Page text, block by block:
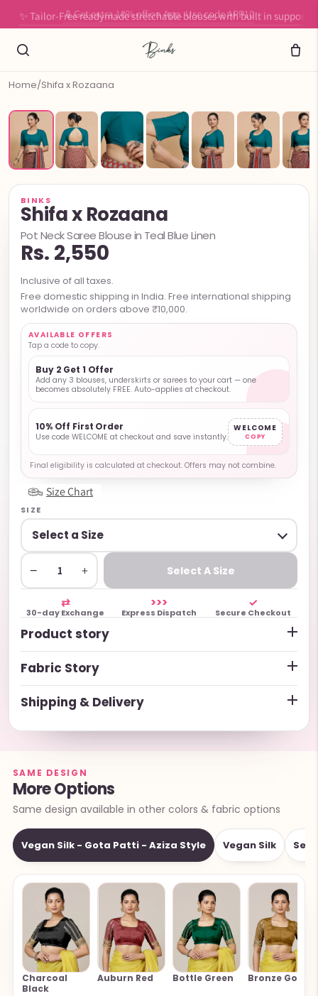
✨ Tailor-Free readymade stretchable blouses with built in support
Home/Shifa x Rozaana
BINKS
Shifa x Rozaana
Pot Neck Saree Blouse in Teal Blue Linen
Rs. 2,550
Inclusive of all taxes.
Free domestic shipping in India. Free international shipping
worldwide on orders above ₹10,000.
AVAILABLE OFFERS
Tap a code to copy.
Buy 2 Get 1 Offer
Add any 3 blouses, underskirts or sarees to your cart — one
becomes absolutely FREE. Auto-applies at checkout.
10% Off First Order
Use code WELCOME at checkout and save instantly.
WELCOME
COPY
Final eligibility is calculated at checkout. Offers may not combine.
Size Chart
SIZE
− + Select A Size
⇄
30-day Exchange
>>>
Express Dispatch
✓
Secure Checkout
Product story
Fabric Story
Shipping & Delivery
SAME DESIGN
More Options
Same design available in other colors & fabric options
Vegan Silk - Gota Patti - Aziza Style Vegan Silk
Charcoal
Black
Auburn Red Bottle Green Bronze Gold